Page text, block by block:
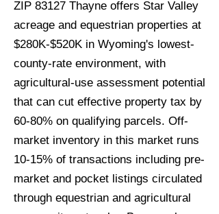
ZIP 83127 Thayne offers Star Valley
acreage and equestrian properties at
$280K-$520K in Wyoming's lowest-
county-rate environment, with
agricultural-use assessment potential
that can cut effective property tax by
60-80% on qualifying parcels. Off-
market inventory in this market runs
10-15% of transactions including pre-
market and pocket listings circulated
through equestrian and agricultural